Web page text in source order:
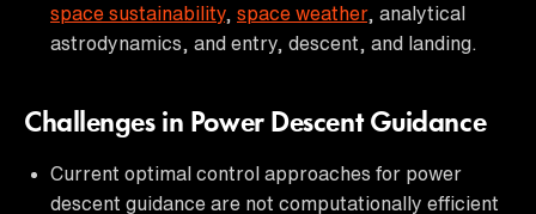
space sustainability, space weather, analytical
astrodynamics, and entry, descent, and landing.
Challenges in Power Descent Guidance
Current optimal control approaches for power
descent guidance are not computationally efficient